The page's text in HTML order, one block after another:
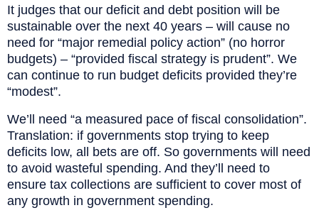
It judges that our deficit and debt position will be
sustainable over the next 40 years – will cause no
need for “major remedial policy action” (no horror
budgets) – “provided fiscal strategy is prudent”. We
can continue to run budget deficits provided they’re
“modest”.
We’ll need “a measured pace of fiscal consolidation”.
Translation: if governments stop trying to keep
deficits low, all bets are off. So governments will need
to avoid wasteful spending. And they’ll need to
ensure tax collections are sufficient to cover most of
any growth in government spending.